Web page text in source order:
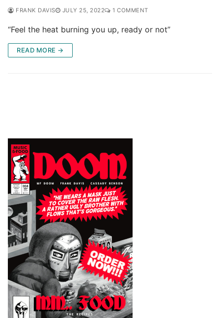
FRANK DAVIS JULY 25, 2022 1 COMMENT
“Feel the heat burning you up, ready or not”
READ MORE →